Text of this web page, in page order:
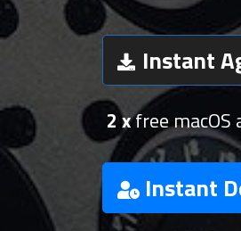
Instant
2 xfree macOS
Instant